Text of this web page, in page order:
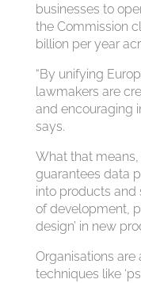
businesses to
the Commission
billion per year
“By unifying
lawmakers are
and encouraging
says.
What that
guarantees data
into products and
of development,
design’ in new
Organisations
techniques like